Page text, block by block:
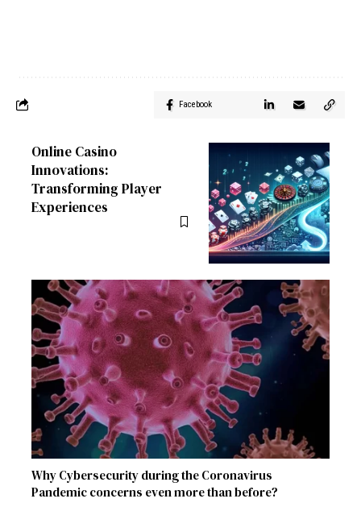
Facebook
Online Casino
Innovations:
Transforming Player
Experiences
Why Cybersecurity during the Coronavirus
Pandemic concerns even more than before?